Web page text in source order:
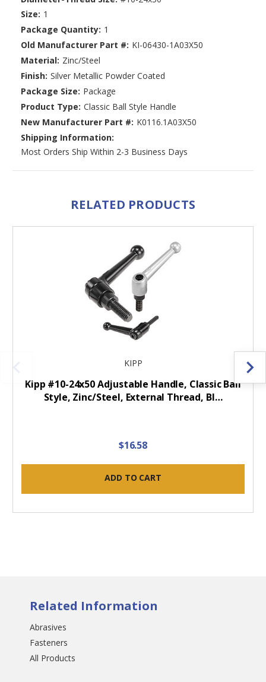
Size: 1
Package Quantity: 1
Old Manufacturer Part #: KI-06430-1A03X50
Material: Zinc/Steel
Finish: Silver Metallic Powder Coated
Package Size: Package
Product Type: Classic Ball Style Handle
New Manufacturer Part #: K0116.1A03X50
Shipping Information:
Most Orders Ship Within 2-3 Business Days
RELATED PRODUCTS
KIPP
Kipp #10-24x50 Adjustable Handle, Classic Ball
Style, Zinc/Steel, External Thread, Bl…
$16.58
ADD TO CART
Related Information
Abrasives
Fasteners
All Products